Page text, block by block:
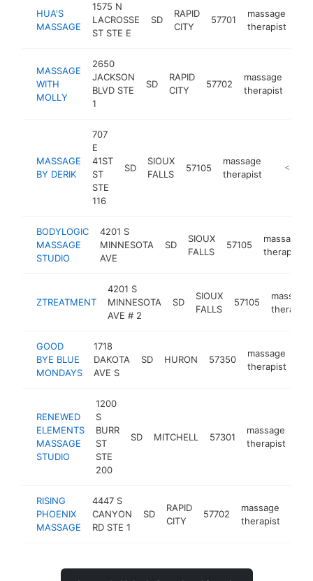
HUA'S
MASSAGE
1575 N
LACROSSE
ST STE E
SD
RAPID
CITY
57701
massage
therapist
MASSAGE
WITH
MOLLY
2650
JACKSON
BLVD STE
1
SD
RAPID
CITY
57702
massage
therapist
MASSAGE
BY DERIK
707
E
41ST
ST
STE
116
SD
SIOUX
FALLS
57105
massage
therapist
http://
BODYLOGIC
MASSAGE
STUDIO
4201 S
MINNESOTA
AVE
SD
SIOUX
FALLS
57105
massage
therapist
ZTREATMENT
4201 S
MINNESOTA
AVE # 2
SD
SIOUX
FALLS
57105
massage
therapist
GOOD
BYE BLUE
MONDAYS
1718
DAKOTA
AVE S
SD HURON 57350
massage
therapist
RENEWED
ELEMENTS
MASSAGE
STUDIO
1200
S
BURR
ST
STE
200
SD MITCHELL 57301
massage
therapist
RISING
PHOENIX
MASSAGE
4447 S
CANYON
RD STE 1
SD
RAPID
CITY
57702
massage
therapist